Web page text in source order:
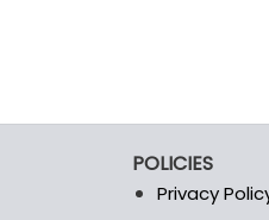
POLICIES
Privacy